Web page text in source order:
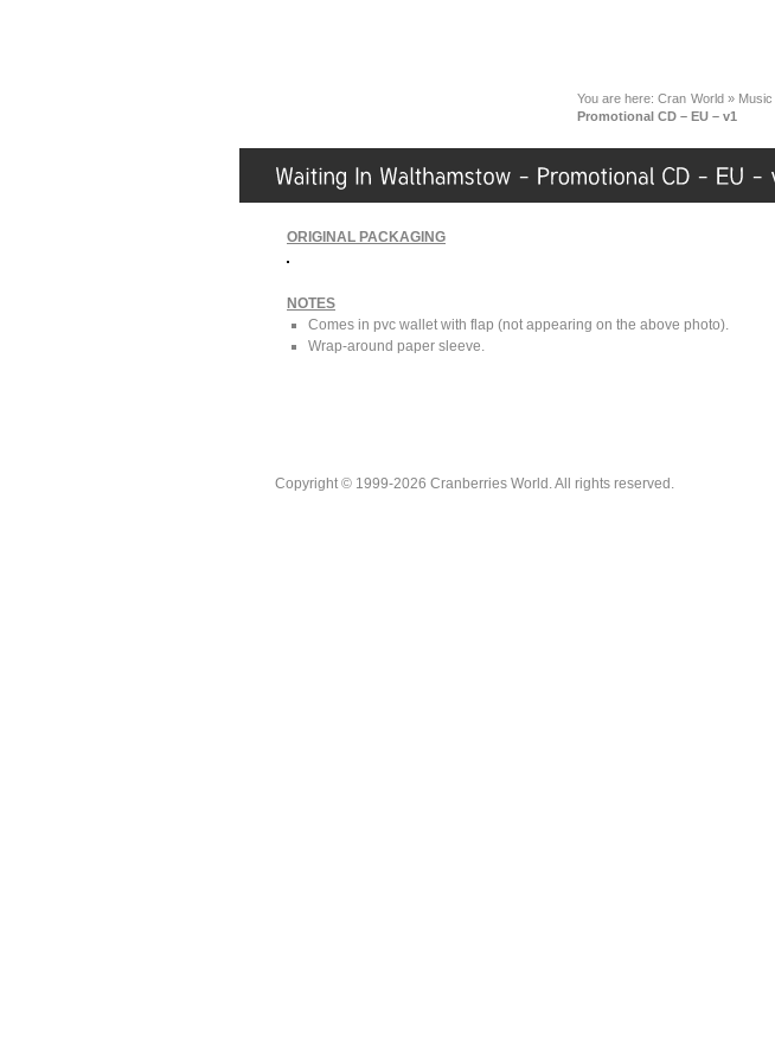
You are here:Cran World» Music
Promotional CD – EU – v1
ORIGINAL PACKAGING
NOTES
Comes in pvc wallet with flap (not appearing on the above photo).
Wrap-around paper sleeve.
Copyright © 1999-2026 Cranberries World. All rights reserved.